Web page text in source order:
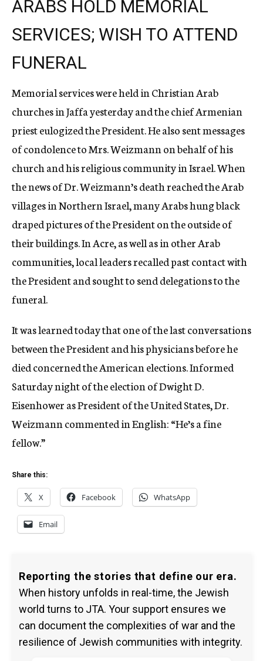
ARABS HOLD MEMORIAL
SERVICES; WISH TO ATTEND
FUNERAL
Memorial services were held in Christian Arab
churches in Jaffa yesterday and the chief Armenian
priest eulogized the President. He also sent messages
of condolence to Mrs. Weizmann on behalf of his
church and his religious community in Israel. When
the news of Dr. Weizmann’s death reached the Arab
villages in Northern Israel, many Arabs hung black
draped pictures of the President on the outside of
their buildings. In Acre, as well as in other Arab
communities, local leaders recalled past contact with
the President and sought to send delegations to the
funeral.
It was learned today that one of the last conversations
between the President and his physicians before he
died concerned the American elections. Informed
Saturday night of the election of Dwight D.
Eisenhower as President of the United States, Dr.
Weizmann commented in English: “He’s a fine
fellow.”
Share this:
X Facebook WhatsApp
Email
Reporting the stories that define our era.
When history unfolds in real-time, the Jewish
world turns to JTA. Your support ensures we
can document the complexities of war and the
resilience of Jewish communities with integrity.